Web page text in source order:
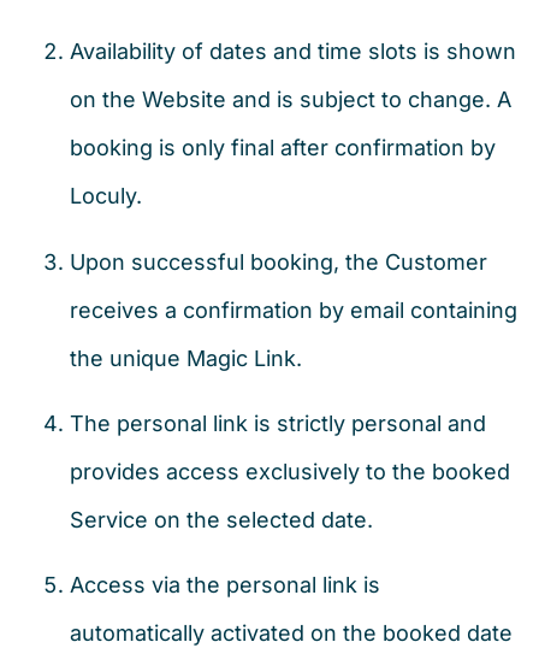
Availability of dates and time slots is shown
on the Website and is subject to change. A
booking is only final after confirmation by
Loculy.
Upon successful booking, the Customer
receives a confirmation by email containing
the unique Magic Link.
The personal link is strictly personal and
provides access exclusively to the booked
Service on the selected date.
Access via the personal link is
automatically activated on the booked date